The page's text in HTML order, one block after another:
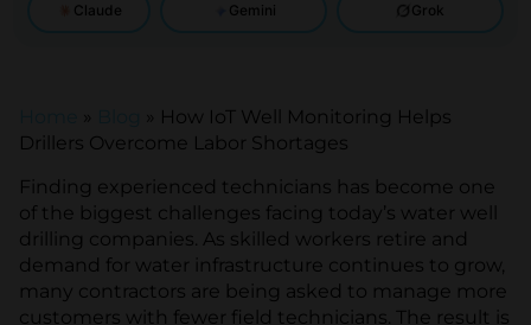
Claude Gemini Grok
» »
How IoT Well Monitoring Helps
Drillers Overcome Labor Shortages
Finding experienced technicians has become one
of the biggest challenges facing today’s water well
drilling companies. As skilled workers retire and
demand for water infrastructure continues to grow,
many contractors are being asked to manage more
customers with fewer field technicians. The result is